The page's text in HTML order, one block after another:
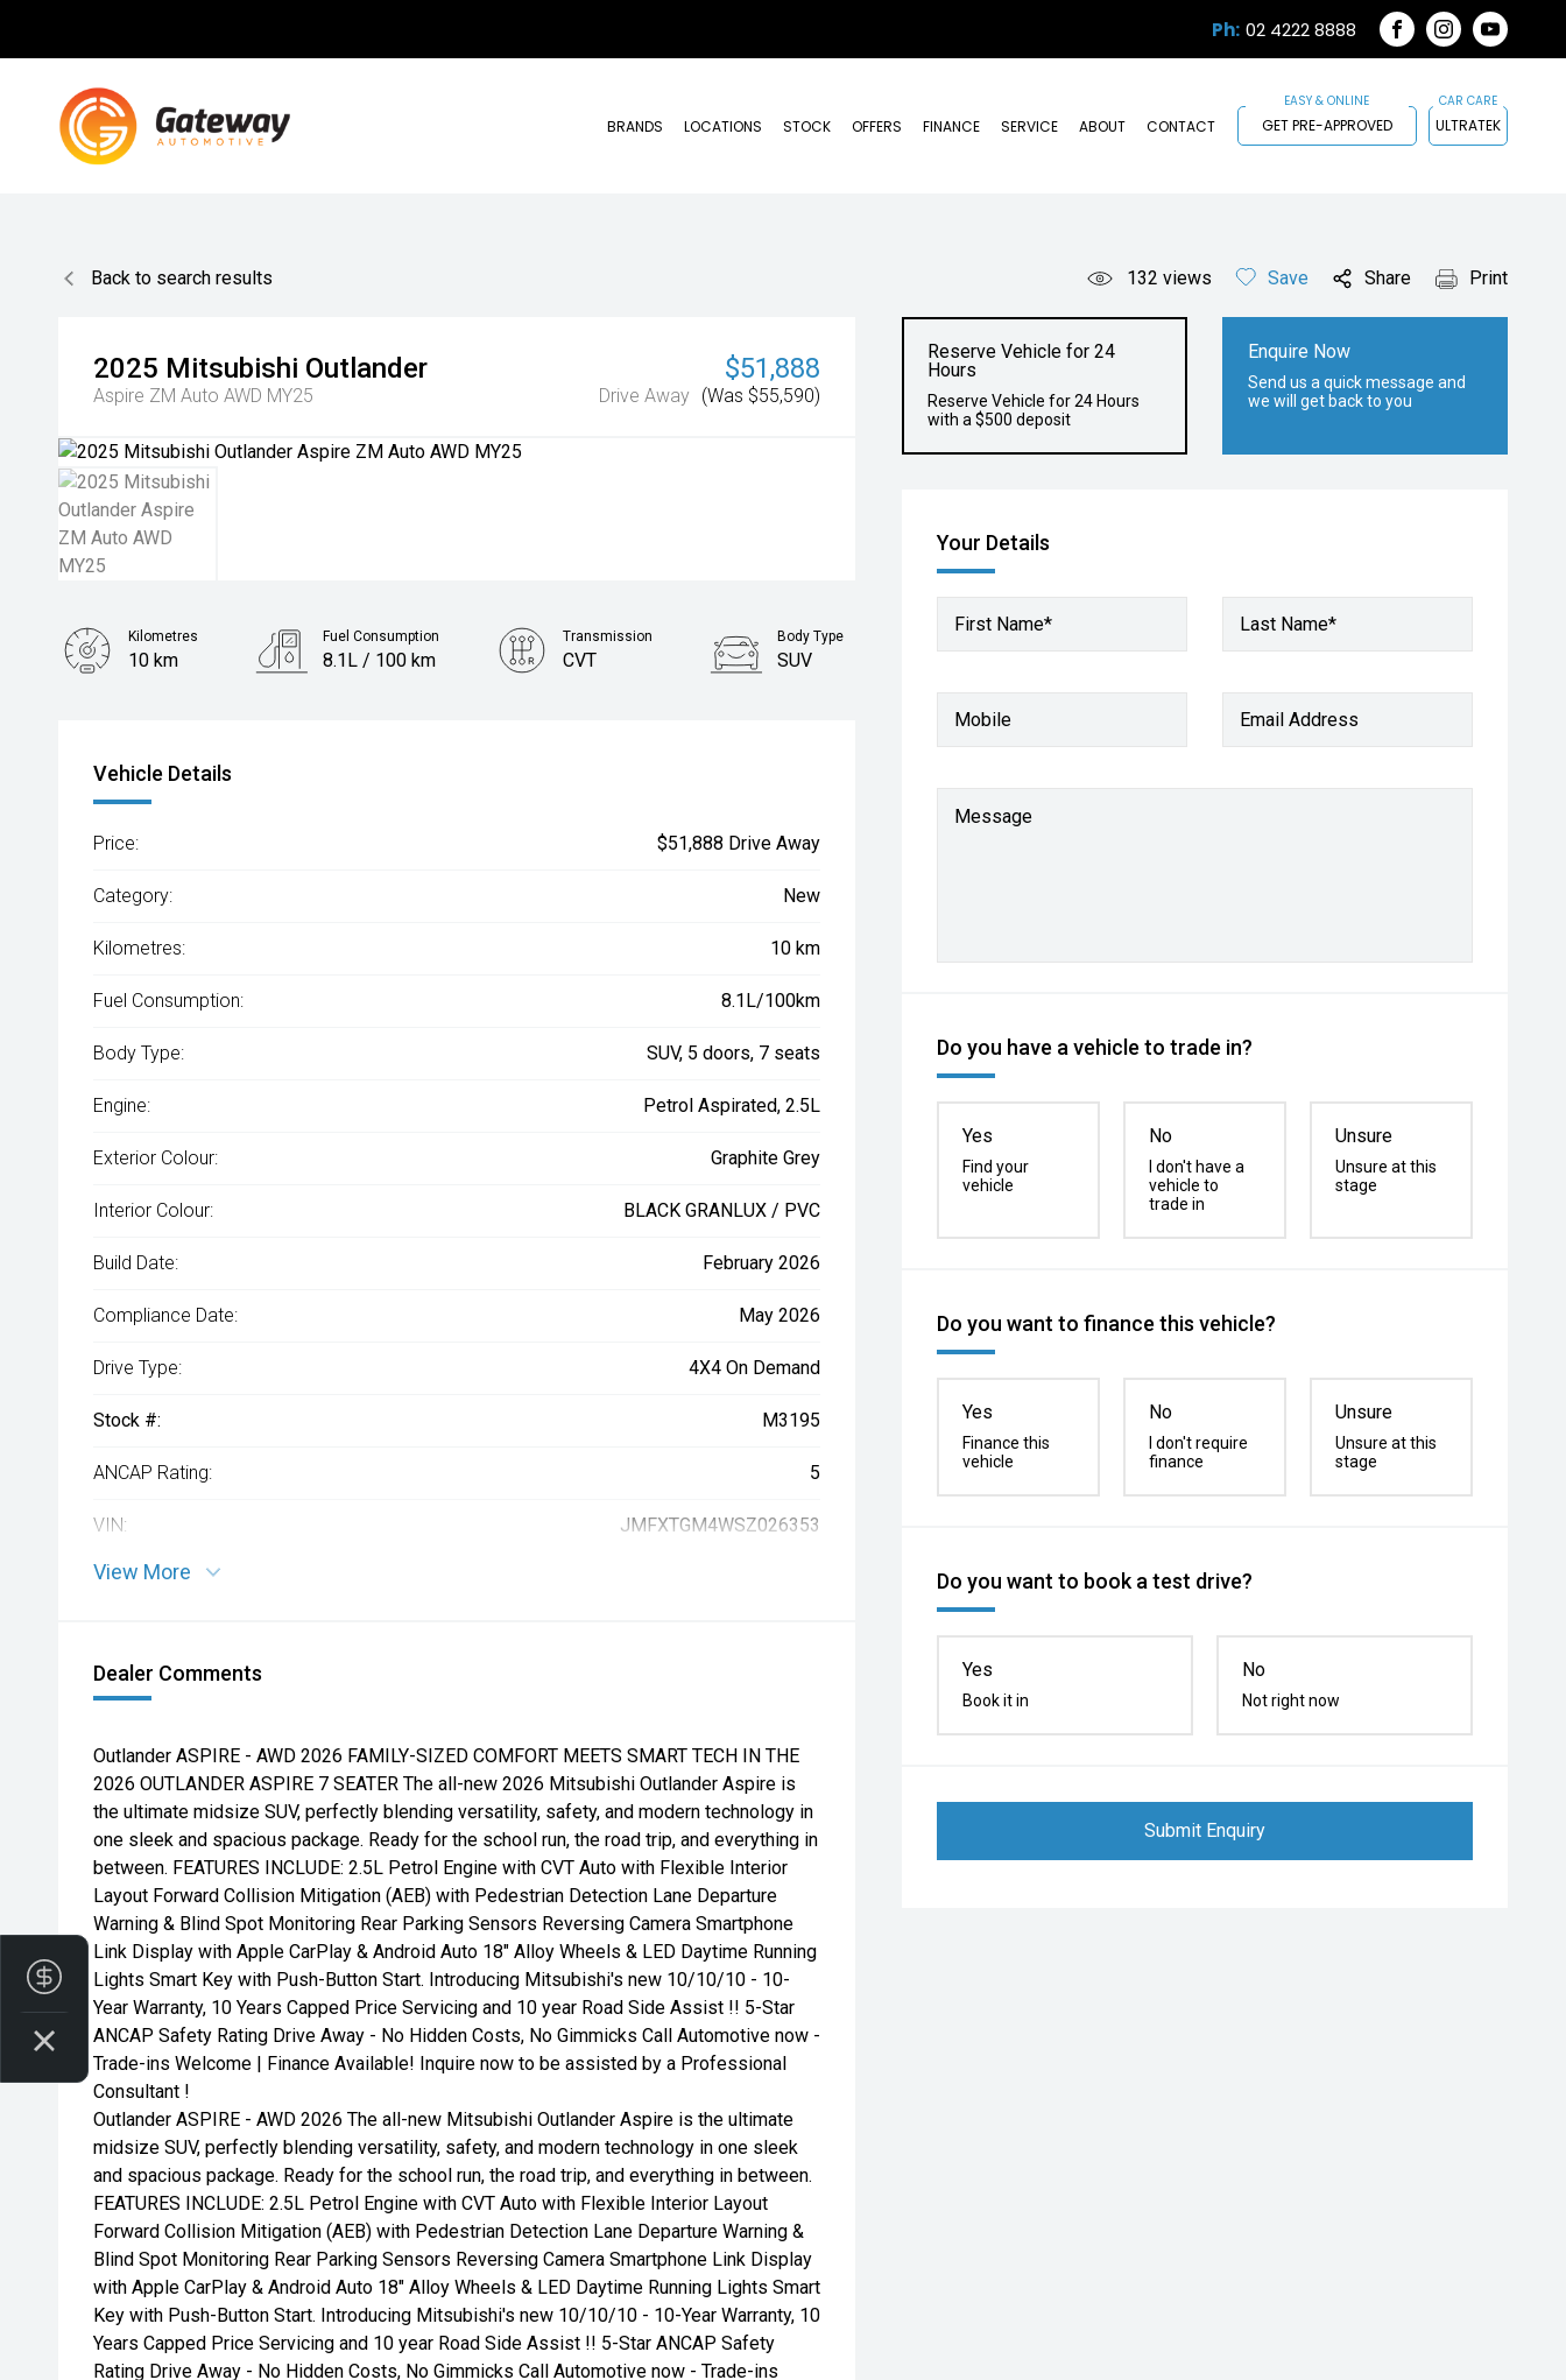
Ph: 02 4222 8888
FACEBOOK
INSTAGRAM
BRANDS LOCATIONS STOCK OFFERS FINANCE SERVICE ABOUT CONTACT GET PRE-APPROVED ULTRATEK
Back to search results 132 views Save Share Print
2025 Mitsubishi Outlander
Aspire ZM Auto AWD MY25
$51,888
Drive Away (Was $55,590)
Reserve Vehicle for 24
Hours
Reserve Vehicle for 24 Hours
with a $500 deposit
Enquire Now
Send us a quick message and
we will get back to you
Your Details
First Name* Last Name*
Mobile Email Address
Message
Do you have a vehicle to trade in?
Yes
Find your
vehicle
No
I don't have a
vehicle to
trade in
Unsure
Unsure at this
stage
Do you want to finance this vehicle?
Yes
Finance this
vehicle
No
I don't require
finance
Unsure
Unsure at this
stage
Do you want to book a test drive?
Yes
Book it in
No
Not right now
Submit Enquiry
Kilometres
10 km
Fuel Consumption
8.1L / 100 km
Transmission
CVT
Body Type
SUV
Vehicle Details
Price: $51,888 Drive Away
Category: New
Kilometres: 10 km
Fuel Consumption: 8.1L/100km
Body Type: SUV, 5 doors, 7 seats
Engine: Petrol Aspirated, 2.5L
Exterior Colour: Graphite Grey
Interior Colour: BLACK GRANLUX / PVC
Build Date: February 2026
Compliance Date: May 2026
Drive Type: 4X4 On Demand
Stock #: M3195
ANCAP Rating: 5
VIN: JMFXTGM4WSZ026353
View More
Dealer Comments
Outlander ASPIRE - AWD 2026 FAMILY-SIZED COMFORT MEETS SMART TECH IN THE
2026 OUTLANDER ASPIRE 7 SEATER The all-new 2026 Mitsubishi Outlander Aspire is
the ultimate midsize SUV, perfectly blending versatility, safety, and modern technology in
one sleek and spacious package. Ready for the school run, the road trip, and everything in
between. FEATURES INCLUDE: 2.5L Petrol Engine with CVT Auto with Flexible Interior
Layout Forward Collision Mitigation (AEB) with Pedestrian Detection Lane Departure
Warning & Blind Spot Monitoring Rear Parking Sensors Reversing Camera Smartphone
Link Display with Apple CarPlay & Android Auto 18" Alloy Wheels & LED Daytime Running
Lights Smart Key with Push-Button Start. Introducing Mitsubishi's new 10/10/10 - 10-
Year Warranty, 10 Years Capped Price Servicing and 10 year Road Side Assist !! 5-Star
ANCAP Safety Rating Drive Away - No Hidden Costs, No Gimmicks Call Automotive now -
Trade-ins Welcome | Finance Available! Inquire now to be assisted by a Professional
Consultant !
Outlander ASPIRE - AWD 2026 The all-new Mitsubishi Outlander Aspire is the ultimate
midsize SUV, perfectly blending versatility, safety, and modern technology in one sleek
and spacious package. Ready for the school run, the road trip, and everything in between.
FEATURES INCLUDE: 2.5L Petrol Engine with CVT Auto with Flexible Interior Layout
Forward Collision Mitigation (AEB) with Pedestrian Detection Lane Departure Warning &
Blind Spot Monitoring Rear Parking Sensors Reversing Camera Smartphone Link Display
with Apple CarPlay & Android Auto 18" Alloy Wheels & LED Daytime Running Lights Smart
Key with Push-Button Start. Introducing Mitsubishi's new 10/10/10 - 10-Year Warranty, 10
Years Capped Price Servicing and 10 year Road Side Assist !! 5-Star ANCAP Safety
Rating Drive Away - No Hidden Costs, No Gimmicks Call Automotive now - Trade-ins
Finance Application